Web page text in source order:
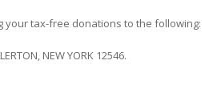
your tax-free donations to the following:
NEW YORK 12546.